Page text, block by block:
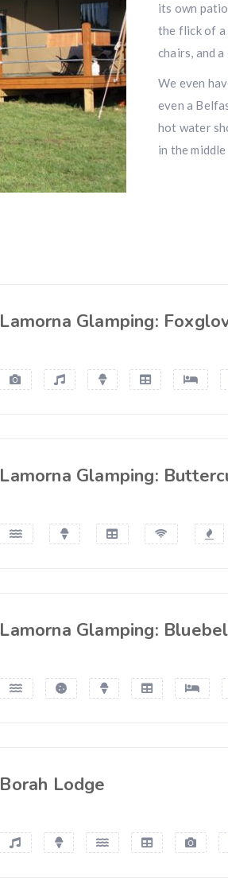
its own
the flick of a
chairs, and
We even
even a
hot water
in the
Lamorna Glamping:
Lamorna Glamping:
Lamorna Glamping:
Borah Lodge